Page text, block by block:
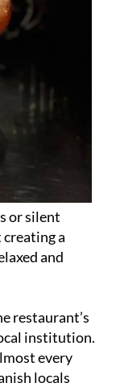
or silent
creating a
and
restaurant’s
institution.
every
locals